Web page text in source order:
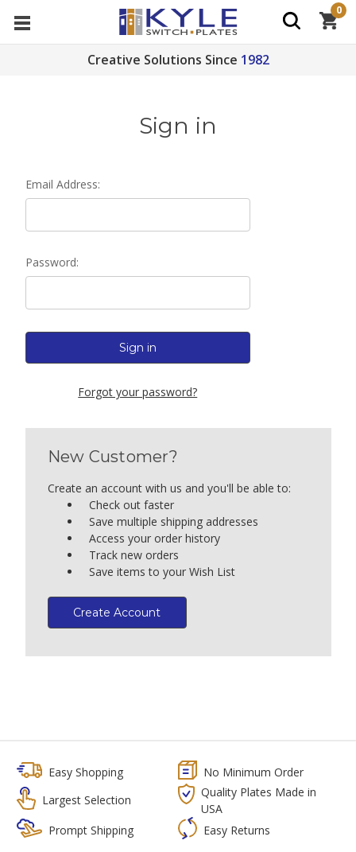
Creative Solutions Since 1982
0
Sign in
Email Address:
Password:
Forgot your password?
New Customer?
Create an account with us and you'll be able to:
Check out faster
Save multiple shipping addresses
Access your order history
Track new orders
Save items to your Wish List
Create Account
Easy Shopping
No Minimum Order
Largest Selection
Quality Plates Made in
USA
Prompt Shipping
Easy Returns